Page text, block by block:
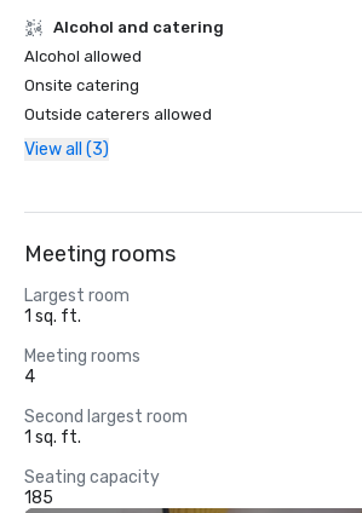
Alcohol and catering
Alcohol allowed
Onsite catering
Outside caterers allowed
View all (3)
Meeting rooms
Largest room
1 sq. ft.
Meeting rooms
4
Second largest room
1 sq. ft.
Seating capacity
185